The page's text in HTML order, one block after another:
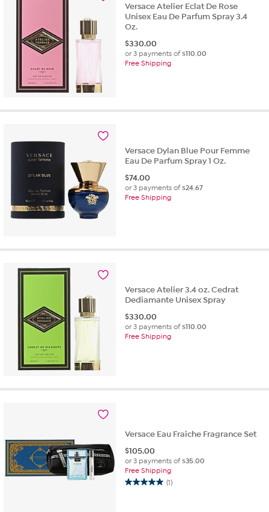
Versace Atelier Eclat De Rose
Unisex Eau De Parfum Spray 3.4
Oz.
$330.00
or 3 payments of$110.00
Free Shipping
Versace Dylan Blue Pour Femme
Eau De Parfum Spray 1 Oz.
$74.00
or 3 payments of$24.67
Free Shipping
Versace Atelier 3.4 oz. Cedrat
Dediamante Unisex Spray
$330.00
or 3 payments of$110.00
Free Shipping
Versace Eau Fraiche Fragrance Set
$105.00
or 3 payments of$35.00
Free Shipping
(1)
5.0